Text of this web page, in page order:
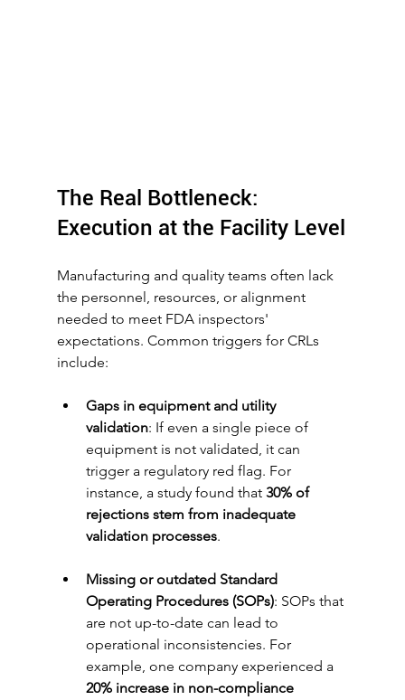
The Real Bottleneck:
Execution at the Facility Level
Manufacturing and quality teams often lack
the personnel, resources, or alignment
needed to meet FDA inspectors'
expectations. Common triggers for CRLs
include:
Gaps in equipment and utility
validation: If even a single piece of
equipment is not validated, it can
trigger a regulatory red flag. For
instance, a study found that 30% of
rejections stem from inadequate
validation processes.
Missing or outdated Standard
Operating Procedures (SOPs): SOPs that
are not up-to-date can lead to
operational inconsistencies. For
example, one company experienced a
20% increase in non-compliance